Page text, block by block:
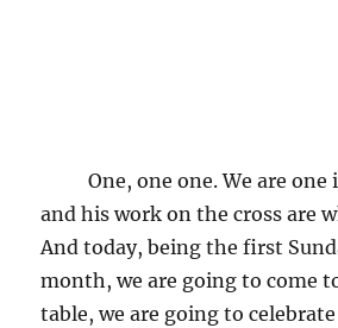
One, one one. We are
and his work on the cross are
And today, being the first
month, we are going to come
table, we are going to